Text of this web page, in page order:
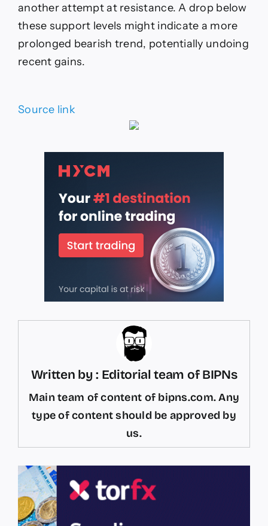
another attempt at resistance. A drop below
these support levels might indicate a more
prolonged bearish trend, potentially undoing
recent gains.
Source link
Written by : Editorial team of BIPNs
Main team of content of bipns.com. Any
type of content should be approved by
us.